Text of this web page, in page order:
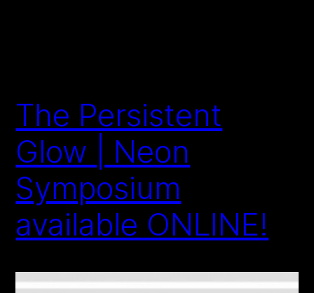
The Persistent
Glow | Neon
Symposium
available ONLINE!